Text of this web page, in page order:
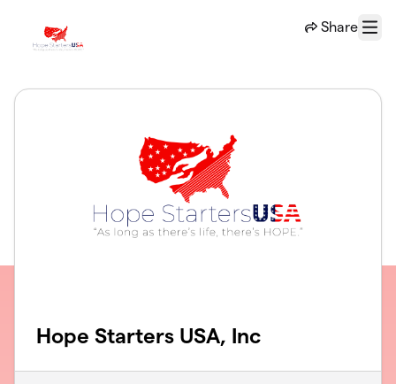
Share
Menu
Hope Starters USA, Inc